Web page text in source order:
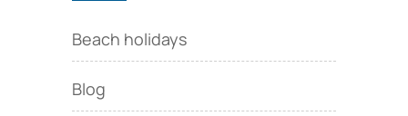
Beach holidays
Blog